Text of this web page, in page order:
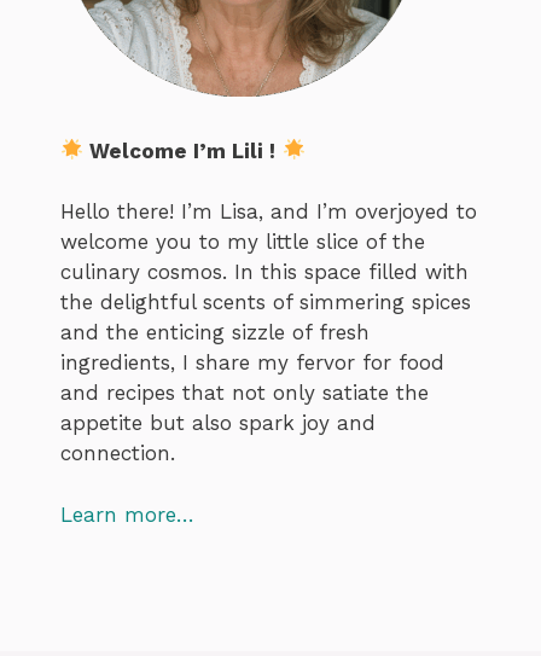
Welcome I’m Lili !
Hello there! I’m Lisa, and I’m overjoyed to
welcome you to my little slice of the
culinary cosmos. In this space filled with
the delightful scents of simmering spices
and the enticing sizzle of fresh
ingredients, I share my fervor for food
and recipes that not only satiate the
appetite but also spark joy and
connection.
Learn more…